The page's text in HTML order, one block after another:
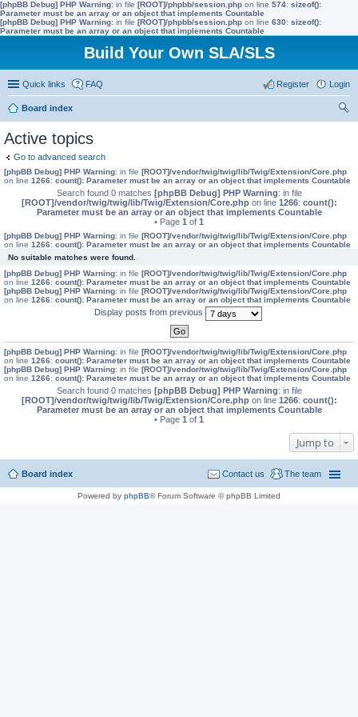
[phpBB Debug] PHP Warning: in file [ROOT]/phpbb/session.php on line 574: sizeof():
Parameter must be an array or an object that implements Countable
[phpBB Debug] PHP Warning: in file [ROOT]/phpbb/session.php on line 630: sizeof():
Parameter must be an array or an object that implements Countable
Build Your Own SLA/SLS
Quick links FAQ Login
Register
Board index
Active topics
Go to advanced search
[phpBB Debug] PHP Warning: in file [ROOT]/vendor/twig/twig/lib/Twig/Extension/Core.php
on line 1266: count(): Parameter must be an array or an object that implements Countable
Search found 0 matches [phpBB Debug] PHP Warning: in file
[ROOT]/vendor/twig/twig/lib/Twig/Extension/Core.phpon line 1266: count():
Parameter must be an array or an object that implements Countable
• Page 1 of 1
[phpBB Debug] PHP Warning: in file [ROOT]/vendor/twig/twig/lib/Twig/Extension/Core.php
on line 1266: count(): Parameter must be an array or an object that implements Countable
No suitable matches were found.
[phpBB Debug] PHP Warning: in file [ROOT]/vendor/twig/twig/lib/Twig/Extension/Core.php
on line 1266: count(): Parameter must be an array or an object that implements Countable
[phpBB Debug] PHP Warning: in file [ROOT]/vendor/twig/twig/lib/Twig/Extension/Core.php
on line 1266: count(): Parameter must be an array or an object that implements Countable
Display posts from previous
[phpBB Debug] PHP Warning: in file [ROOT]/vendor/twig/twig/lib/Twig/Extension/Core.php
on line 1266: count(): Parameter must be an array or an object that implements Countable
[phpBB Debug] PHP Warning: in file [ROOT]/vendor/twig/twig/lib/Twig/Extension/Core.php
on line 1266: count(): Parameter must be an array or an object that implements Countable
Search found 0 matches [phpBB Debug] PHP Warning: in file
[ROOT]/vendor/twig/twig/lib/Twig/Extension/Core.phpon line 1266: count():
Parameter must be an array or an object that implements Countable
• Page 1 of 1
Jump to
Board index The team
Contact us
Powered by phpBB® Forum Software © phpBB Limited